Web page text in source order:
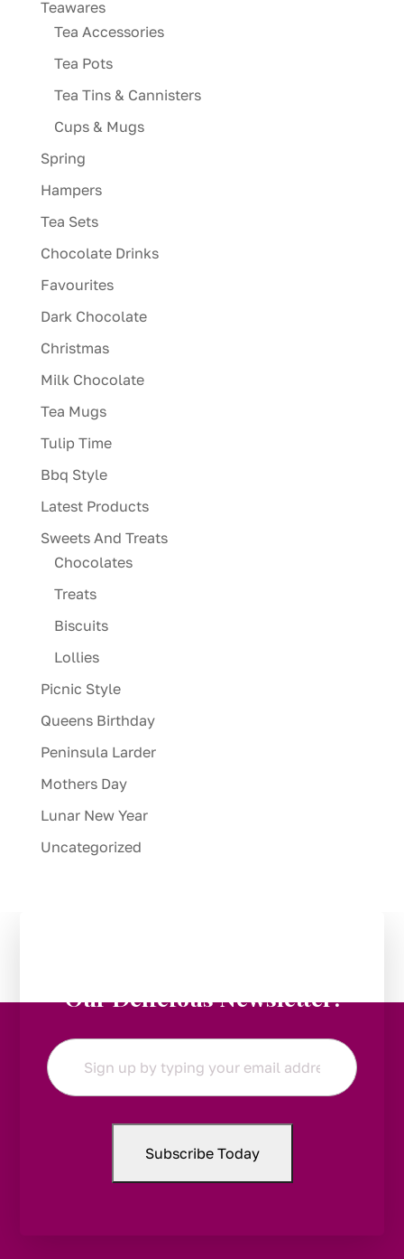
Teawares
Tea Accessories
Tea Pots
Tea Tins & Cannisters
Cups & Mugs
Spring
Hampers
Tea Sets
Chocolate Drinks
Favourites
Dark Chocolate
Christmas
Milk Chocolate
Tea Mugs
Tulip Time
Bbq Style
Latest Products
Sweets And Treats
Chocolates
Treats
Biscuits
Lollies
Picnic Style
Queens Birthday
Peninsula Larder
Mothers Day
Lunar New Year
Uncategorized
Our Delicious Newsletter!
Email
*